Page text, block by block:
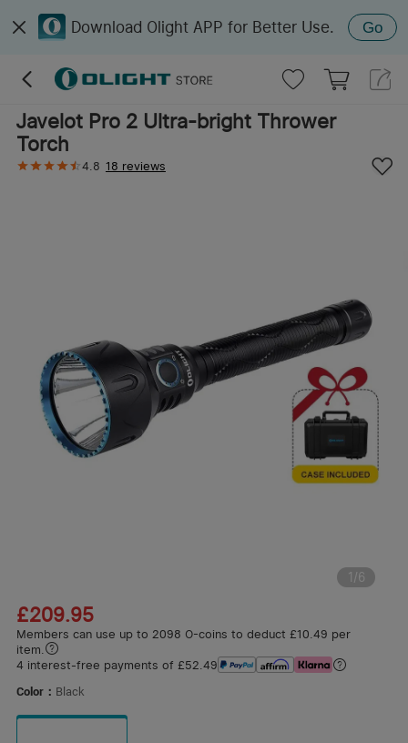
Download Olight APP for Better Use. Go
Javelot Pro 2 Ultra-bright Thrower
Torch
4.8 18 reviews
1/6
£209.95
Members can use up to 2098 O-coins to deduct £10.49 per
item.
4 interest-free payments of £52.49
Color： Black